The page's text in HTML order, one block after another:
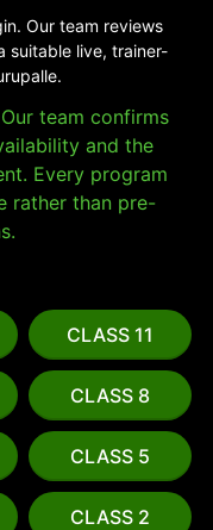
Our team reviews
suitable live, trainer-
team confirms
and the
Every program
rather than pre-
CLASS 11
CLASS 8
CLASS 5
CLASS 2